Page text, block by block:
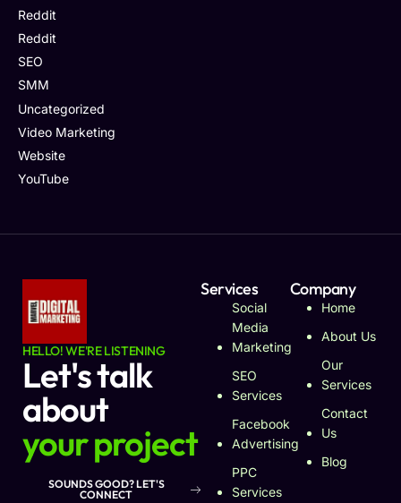
Reddit
Reddit
SEO
SMM
Uncategorized
Video Marketing
Website
YouTube
HELLO! WE'RE LISTENING
Let's talk
about
your project
SOUNDS GOOD? LET'S
CONNECT
Services
Social
Media
Marketing
SEO
Services
Facebook
Advertising
PPC
Services
Company
Home
About Us
Our
Services
Contact
Us
Blog